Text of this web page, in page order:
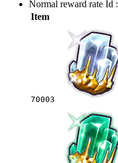
Normal reward rate Id :
Item
70003